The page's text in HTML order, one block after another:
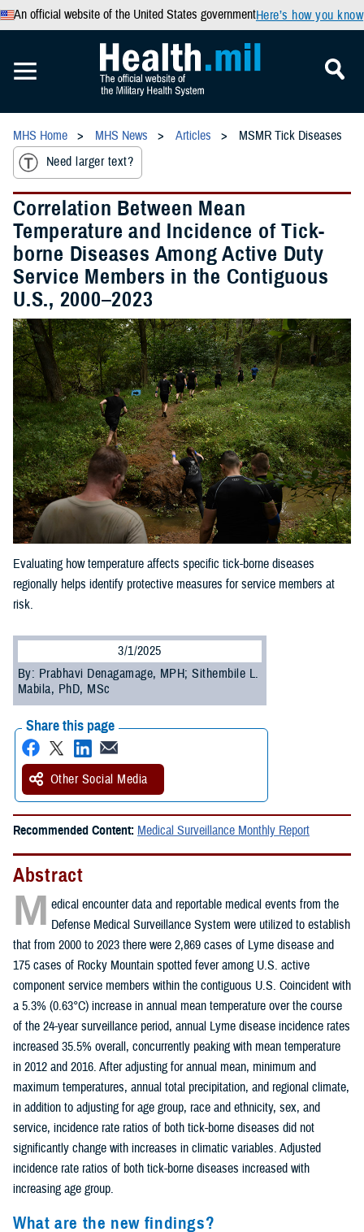
An official website of the United States governmentHere’s how you know
MHS Home MHS News Articles
MSMR Tick Diseases
Need larger text?
Correlation Between Mean
Temperature and Incidence of Tick-
borne Diseases Among Active Duty
Service Members in the Contiguous
U.S., 2000–2023
Evaluating how temperature affects specific tick-borne diseases
regionally helps identify protective measures for service members at
risk.
3/1/2025
By: Prabhavi Denagamage, MPH; Sithembile L.
Mabila, PhD, MSc
Share this page
Other Social Media
Recommended Content: Medical Surveillance Monthly Report
Abstract
M edical encounter data and reportable medical events from the
Defense Medical Surveillance System were utilized to establish
that from 2000 to 2023 there were 2,869 cases of Lyme disease and
175 cases of Rocky Mountain spotted fever among U.S. active
component service members within the contiguous U.S. Coincident with
a 5.3% (0.63°C) increase in annual mean temperature over the course
of the 24-year surveillance period, annual Lyme disease incidence rates
increased 35.5% overall, concurrently peaking with mean temperature
in 2012 and 2016. After adjusting for annual mean, minimum and
maximum temperatures, annual total precipitation, and regional climate,
in addition to adjusting for age group, race and ethnicity, sex, and
service, incidence rate ratios of both tick-borne diseases did not
significantly change with increases in climatic variables. Adjusted
incidence rate ratios of both tick-borne diseases increased with
increasing age group.
What are the new findings?